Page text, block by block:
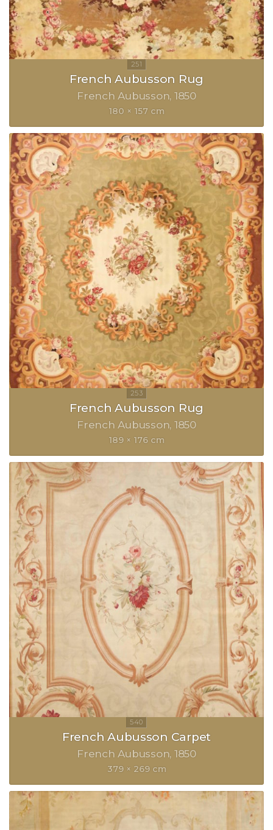
French Aubusson Rug
French Aubusson 1850
180 × 157 cm
French Aubusson Rug
French Aubusson 1850
189 × 176 cm
French Aubusson Carpet
French Aubusson 1850
379 × 269 cm